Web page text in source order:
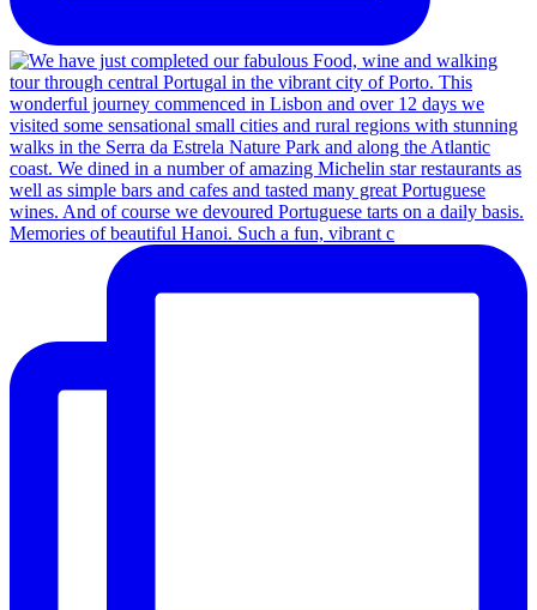
Memories of beautiful Hanoi. Such a fun, vibrant c